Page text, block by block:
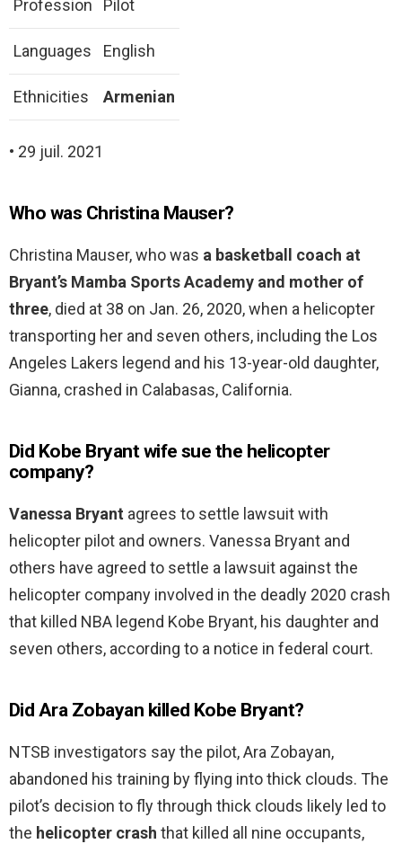
Profession Pilot
Languages English
Ethnicities Armenian
• 29 juil. 2021
Who was Christina Mauser?
Christina Mauser, who was a basketball coach at
Bryant’s Mamba Sports Academy and mother of
three, died at 38 on Jan. 26, 2020, when a helicopter
transporting her and seven others, including the Los
Angeles Lakers legend and his 13-year-old daughter,
Gianna, crashed in Calabasas, California.
Did Kobe Bryant wife sue the helicopter
company?
Vanessa Bryant agrees to settle lawsuit with
helicopter pilot and owners. Vanessa Bryant and
others have agreed to settle a lawsuit against the
helicopter company involved in the deadly 2020 crash
that killed NBA legend Kobe Bryant, his daughter and
seven others, according to a notice in federal court.
Did Ara Zobayan killed Kobe Bryant?
NTSB investigators say the pilot, Ara Zobayan,
abandoned his training by flying into thick clouds. The
pilot’s decision to fly through thick clouds likely led to
the helicopter crash that killed all nine occupants,